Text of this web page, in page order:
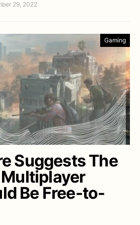
29, 2022
Gaming
Suggests The
Be Free-to-